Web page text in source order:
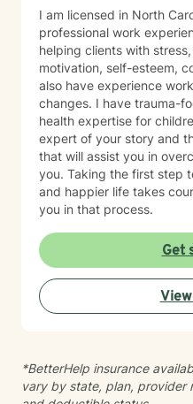
I am licensed in North
professional work
helping clients with
motivation, self-esteem,
also have experience
changes. I have trauma-focused cognitive behavioral
health expertise for children. I believe that you
expert of your story and
that will assist you in
you. Taking the first step
and happier life takes
you in that process.
Get
*BetterHelp insurance
vary by state, plan, provider